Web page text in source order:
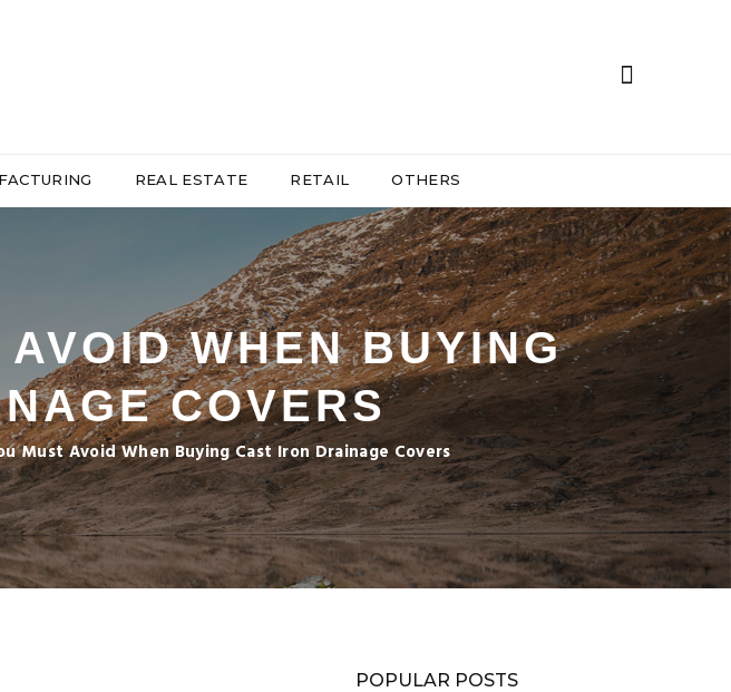
REAL ESTATE RETAIL OTHERS
WHEN BUYING
COVERS
Must Avoid When Buying Cast Iron Drainage Covers
POPULAR POSTS